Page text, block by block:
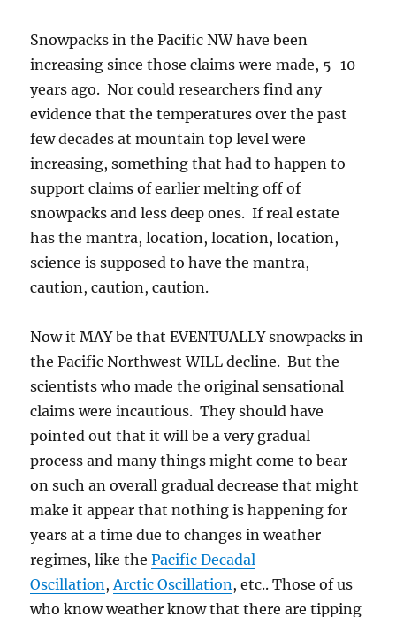
Snowpacks in the Pacific NW have been
increasing since those claims were made, 5-10
years ago. Nor could researchers find any
evidence that the temperatures over the past
few decades at mountain top level were
increasing, something that had to happen to
support claims of earlier melting off of
snowpacks and less deep ones. If real estate
has the mantra, location, location, location,
science is supposed to have the mantra,
caution, caution, caution.
Now it MAY be that EVENTUALLY snowpacks in
the Pacific Northwest WILL decline. But the
scientists who made the original sensational
claims were incautious. They should have
pointed out that it will be a very gradual
process and many things might come to bear
on such an overall gradual decrease that might
make it appear that nothing is happening for
years at a time due to changes in weather
regimes, like thePacific Decadal
Oscillation,Arctic Oscillation, etc.. Those of us
who know weather know that there are tipping